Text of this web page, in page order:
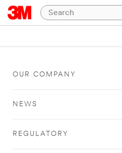
OUR COMPANY
NEWS
REGULATORY